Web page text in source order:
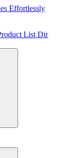
Effortlessly
List Dir